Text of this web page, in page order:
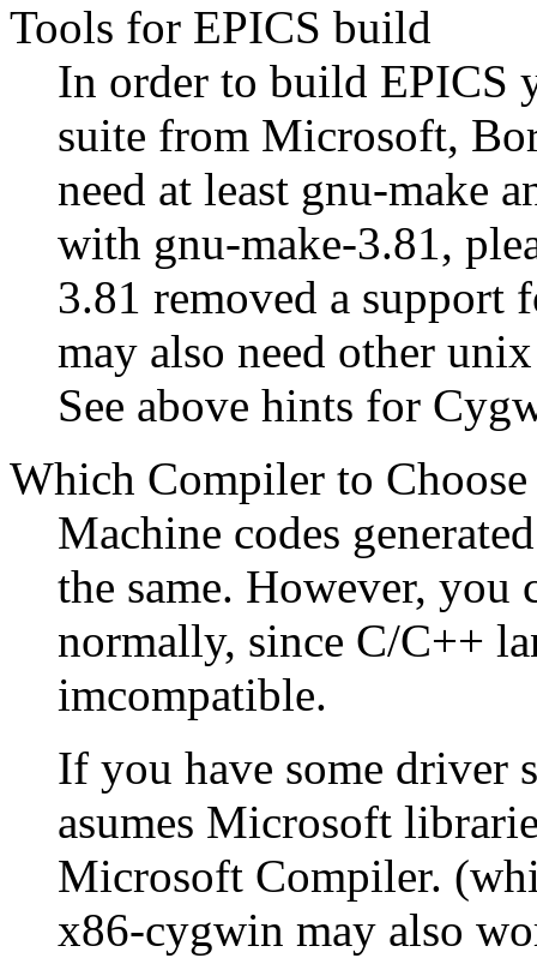
Tools for EPICS build
In order to build EPICS
suite from Microsoft,
need at least gnu-make
with gnu-make-3.81,
3.81 removed a support
may also need other
See above hints for
Which Compiler to Choose
Machine codes
the same. However, you
normally, since C/C++
imcompatible.
If you have some driver
asumes Microsoft
Microsoft Compiler.
x86-cygwin may also